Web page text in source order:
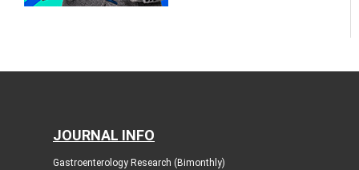
JOURNAL INFO
Gastroenterology Research (Bimonthly)